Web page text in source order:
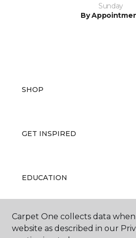
Sunday
By
SHOP
GET INSPIRED
EDUCATION
ABOUT US
Carpet One collects data
website as described in our